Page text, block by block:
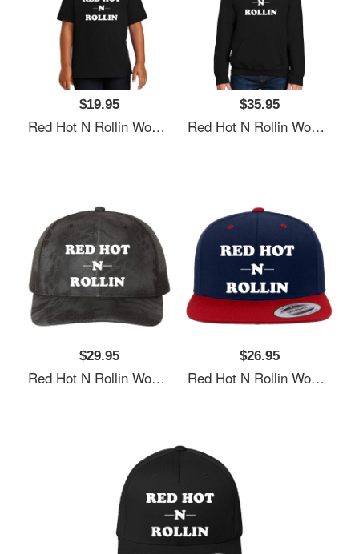
$19.95
Red Hot N Rollin Women Underwear Panties
$35.95
Red Hot N Rollin Women Underwear Panties
$29.95
Red Hot N Rollin Women Underwear Panties
$26.95
Red Hot N Rollin Women Underwear Panties